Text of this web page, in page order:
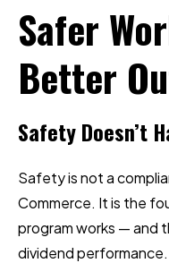
Safer
Better
Safety Doesn’t
Safety is not a
Commerce. It is the
program works — and
dividend